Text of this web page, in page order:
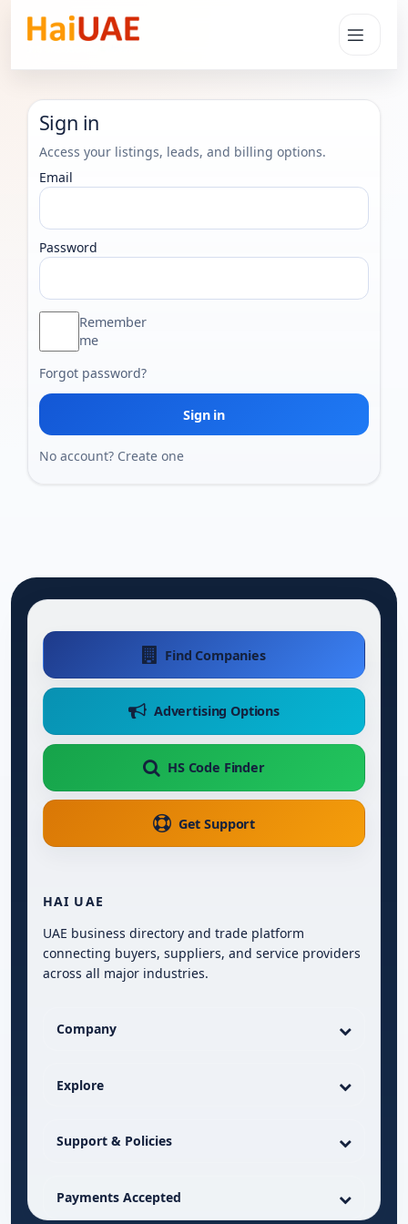
Sign in
Access your listings, leads, and billing options.
Email
Password
Remember
me
Forgot password?
Sign in
No account? Create one
Find Companies
Advertising Options
HS Code Finder
Get Support
HAI UAE
UAE business directory and trade platform
connecting buyers, suppliers, and service providers
across all major industries.
Company
Explore
Support & Policies
Payments Accepted